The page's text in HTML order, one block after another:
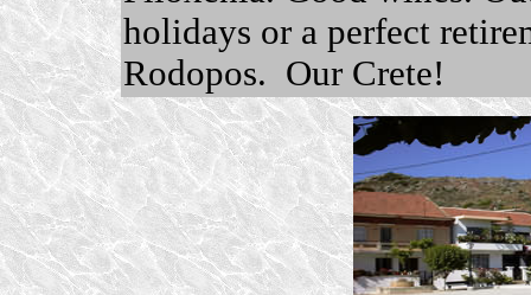
holidays or a perfect
Rodopos. Our Crete!